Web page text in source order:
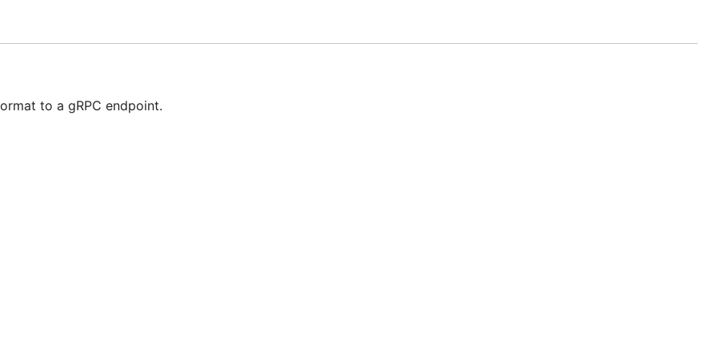
and overrides the
available options.
to send data to a backend.
to a gRPC endpoint.